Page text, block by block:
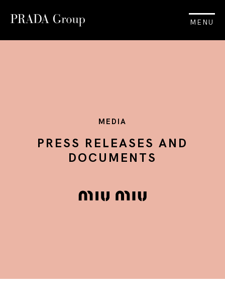
MENU
MEDIA
PRESS RELEASES AND
DOCUMENTS